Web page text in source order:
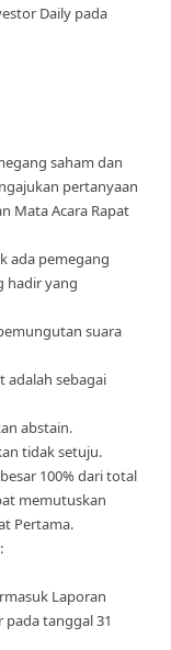
Daily pada
saham dan
pertanyaan
Mata Acara Rapat
ada pemegang
hadir yang
suara
adalah sebagai
abstain.
tidak setuju.
100% dari total
memutuskan
Pertama.
Laporan
tanggal 31